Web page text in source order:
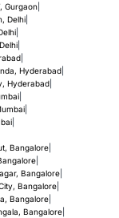
Dogs and
Gurgaon|
Delhi|
|
|
|
Hyderabad|
Hyderabad|
|
|
|
Bangalore|
|
Bangalore|
Bangalore|
Bangalore|
Bangalore|